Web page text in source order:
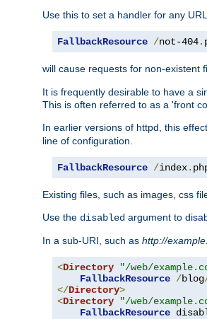
Use this to set a handler for any
FallbackResource /not-404.
will cause requests for non-existent
It is frequently desirable to have a
This is often referred to as a 'front
In earlier versions of httpd, this
line of configuration.
FallbackResource /index.
Existing files, such as images, css
Use the disabled argument to
In a sub-URI, such as http://
<Directory "/web/
FallbackResource /blog
</Directory>
<Directory "/web/
FallbackResource